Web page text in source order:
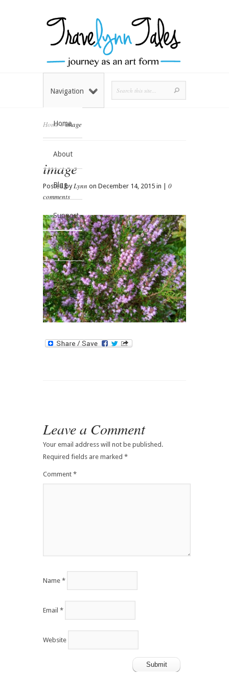
Home
About
Blog
Support
Contact
Navigation
Home»image
image
Posted byLynn on December 14, 2015 in | 0
comments
Leave a Comment
Your email address will not be published.
Required fields are marked *
Comment *
Name *
Email *
Website